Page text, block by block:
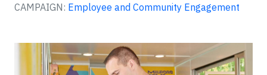
CAMPAIGN: Employee and Community Engagement